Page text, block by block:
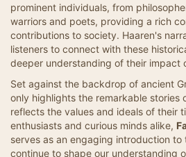
prominent individuals, from
warriors and poets, providing a rich
contributions to society. Haaren's
listeners to connect with these
deeper understanding of their impact
Set against the backdrop of ancient
only highlights the remarkable stories
reflects the values and ideals of their
enthusiasts and curious minds alike,
serves as an engaging introduction to
continue to shape our understanding